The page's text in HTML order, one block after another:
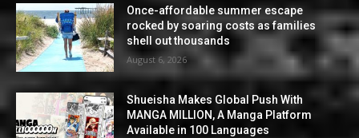
Once-affordable summer escape
rocked by soaring costs as families
shell out thousands
August 6, 2026
Shueisha Makes Global Push With
MANGA MILLION, A Manga Platform
Available in 100 Languages